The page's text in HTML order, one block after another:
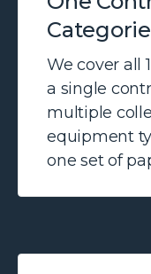
We cover all
a single
multiple
equipment
one set of